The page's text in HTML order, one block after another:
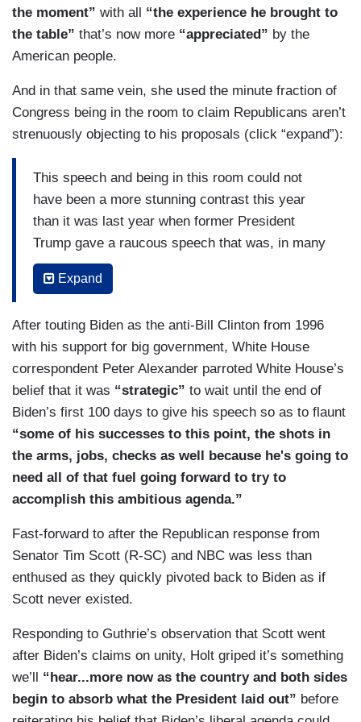
the moment” with all “the experience he brought to
the table” that’s now more “appreciated” by the
American people.
And in that same vein, she used the minute fraction of
Congress being in the room to claim Republicans aren’t
strenuously objecting to his proposals (click “expand”):
This speech and being in this room could not
have been a more stunning contrast this year
than it was last year when former President
Trump gave a raucous speech that was, in many
ways, carefully produced for television and only
briefly mentioned coronavirus. He said then he
that year, covid has utterly changed our politics,
our lives, what Americans care about. I think
what you were discussing about the issues that
President Biden hit on here and how people are
needing to interact with their government has
dramatically changed because of the realities that
they face in their own lives and in many ways,
President Biden rose to the moment that we were
facing as a country and the experience he
brought to the table was, in many way, perhaps
more appreciated than it might have been had we
not been facing such a dramatic crisis and I think
the sense of urgency to do something like that is
forward as Andrea said these very big plans.
(....)
[O]ne thing that stood out to me is that there was
Expand
After touting Biden as the anti-Bill Clinton from 1996
with his support for big government, White House
correspondent Peter Alexander parroted White House’s
belief that it was “strategic” to wait until the end of
Biden’s first 100 days to give his speech so as to flaunt
“some of his successes to this point, the shots in
the arms, jobs, checks as well because he's going to
need all of that fuel going forward to try to
accomplish this ambitious agenda.”
Fast-forward to after the Republican response from
Senator Tim Scott (R-SC) and NBC was less than
enthused as they quickly pivoted back to Biden as if
Scott never existed.
Responding to Guthrie’s observation that Scott went
after Biden’s claims on unity, Holt griped it’s something
we’ll “hear...more now as the country and both sides
begin to absorb what the President laid out” before